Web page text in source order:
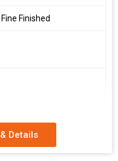
Finished
Details